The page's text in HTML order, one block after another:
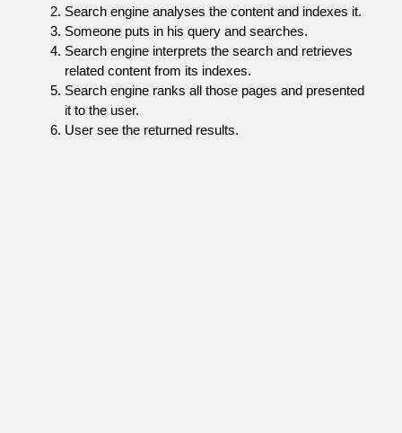
Search engine analyses the content and indexes it.
Someone puts in his query and searches.
Search engine interprets the search and retrieves
related content from its indexes.
Search engine ranks all those pages and presented
it to the user.
User see the returned results.